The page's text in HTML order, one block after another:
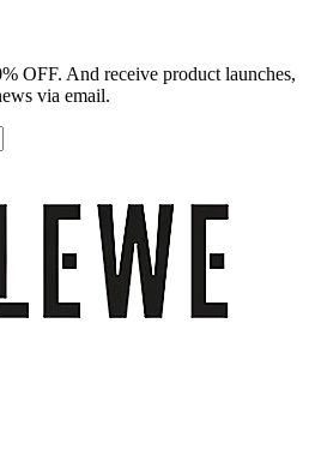
OFF. And receive product launches,
via email.